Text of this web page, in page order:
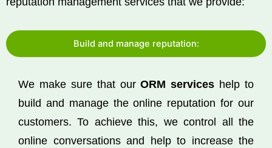
Build and manage reputation:
We make sure that ourORM services help to
build and manage the online reputation for our
customers. To achieve this, we control all the
online conversations and help to increase the